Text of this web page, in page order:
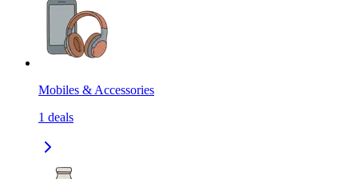
Mobiles & Accessories
1 deals